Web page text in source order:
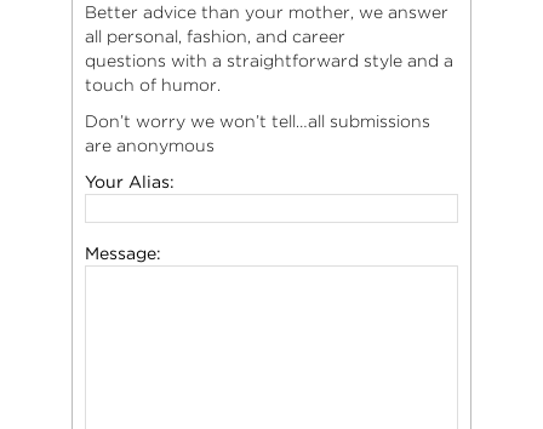
Better advice than your mother, we answer
all personal, fashion, and career
questions with a straightforward style and a
touch of humor.
Don’t worry we won’t tell…all submissions
are anonymous
Your Alias:
Message: